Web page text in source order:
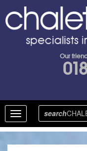
Our
Toggle
navigation
search